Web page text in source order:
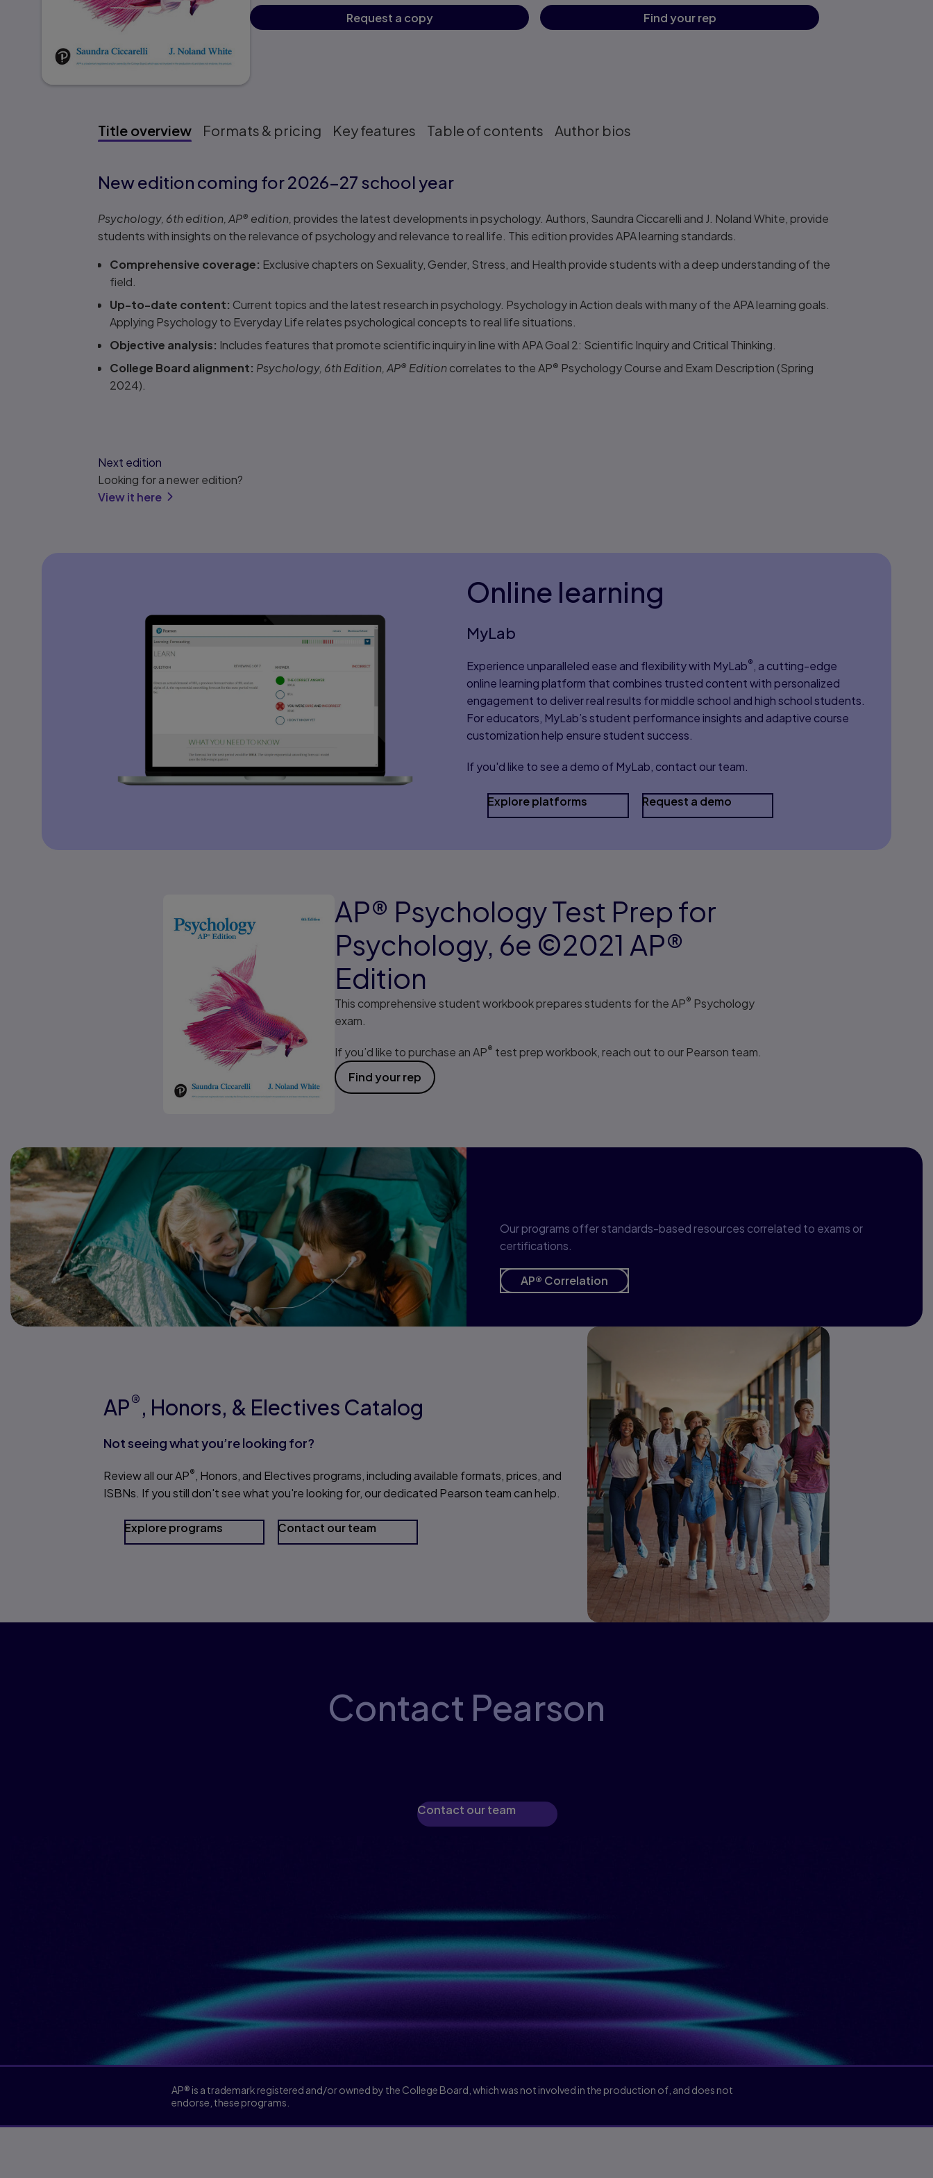
Request a copy Find your rep
Title overview Formats & pricing Key features Table of contents Author bios
New edition coming for 2026–27 school year
Psychology, 6th edition, AP® edition, provides the latest developments in psychology. Authors, Saundra Ciccarelli and J. Noland White, provide
students with insights on the relevance of psychology and relevance to real life. This edition provides APA learning standards.
Comprehensive coverage: Exclusive chapters on Sexuality, Gender, Stress, and Health provide students with a deep understanding of the
field.
Up-to-date content: Current topics and the latest research in psychology. Psychology in Action deals with many of the APA learning goals.
Applying Psychology to Everyday Life relates psychological concepts to real life situations.
Objective analysis: Includes features that promote scientific inquiry in line with APA Goal 2: Scientific Inquiry and Critical Thinking.
College Board alignment: Psychology, 6th Edition, AP® Editioncorrelates to the AP® Psychology Course and Exam Description (Spring
2024).
Next edition
Looking for a newer edition?
View it here
Online learning
MyLab
Experience unparalleled ease and flexibility with MyLab® , a cutting-edge
online learning platform that combines trusted content with personalized
engagement to deliver real results for middle school and high school students.
For educators, MyLab’s student performance insights and adaptive course
customization help ensure student success.
If you'd like to see a demo of MyLab, contact our team.
Explore platforms Request a demo
AP® Psychology Test Prep for
Psychology, 6e ©2021 AP®
Edition
This comprehensive student workbook prepares students for the AP® Psychology
exam.
If you’d like to purchase an AP® test prep workbook, reach out to our Pearson team.
Find your rep
Our programs offer standards-based resources correlated to exams or
certifications.
AP® Correlation
AP®, Honors, & Electives Catalog
Not seeing what you’re looking for?
Review all our AP® , Honors, and Electives programs, including available formats, prices, and
ISBNs. If you still don't see what you're looking for, our dedicated Pearson team can help.
Explore programs Contact our team
Contact Pearson
Contact our team
AP® is a trademark registered and/or owned by the College Board, which was not involved in the production of, and does not
endorse, these programs.